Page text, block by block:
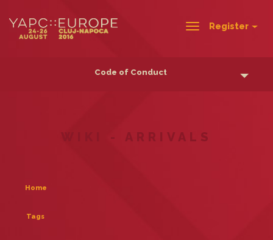
ToggleRegister
Code of Conduct
WIKI - ARRIVALS
Home
Tags